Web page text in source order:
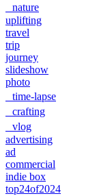
nature
uplifting
travel
trip
journey
slideshow
photo
time-lapse
crafting
vlog
advertising
ad
commercial
indie box
top24of2024